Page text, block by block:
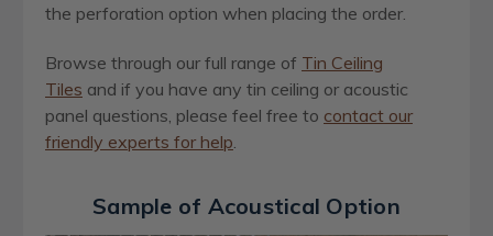
the perforation option when placing the order.
Browse through our full range of Tin Ceiling
Tiles and if you have any tin ceiling or acoustic
panel questions, please feel free to contact our
friendly experts for help.
Sample of Acoustical Option